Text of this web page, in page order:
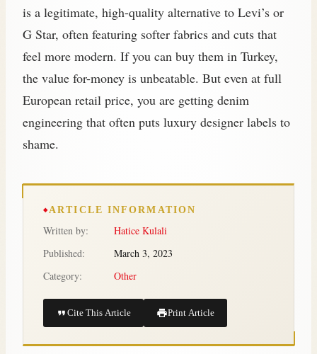
is a legitimate, high-quality alternative to Levi’s or
G Star, often featuring softer fabrics and cuts that
feel more modern. If you can buy them in Turkey,
the value for-money is unbeatable. But even at full
European retail price, you are getting denim
engineering that often puts luxury designer labels to
shame.
ARTICLE INFORMATION
Written by:
Hatice Kulali
Published:
March 3, 2023
Category:
Other
Cite This Article Print Article